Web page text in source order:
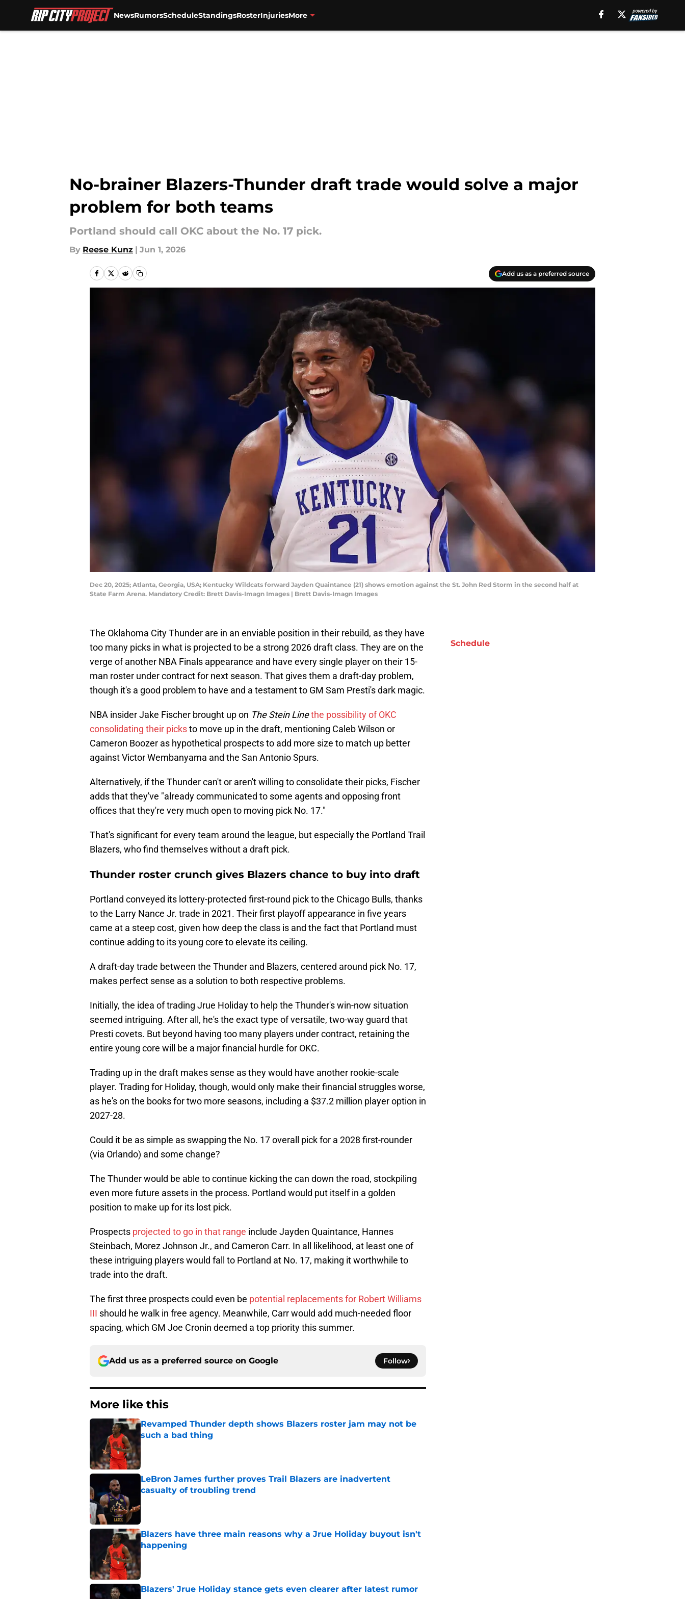
NewsRumorsScheduleStandingsRosterInjuriesMore
No-brainer Blazers-Thunder draft trade would solve a major
problem for both teams
Portland should call OKC about the No. 17 pick.
By Reese Kunz | Jun 1, 2026
Add us as a preferred source
Dec 20, 2025; Atlanta, Georgia, USA; Kentucky Wildcats forward Jayden Quaintance (21) shows emotion against the St. John Red Storm in the second half at
State Farm Arena. Mandatory Credit: Brett Davis-Imagn Images | Brett Davis-Imagn Images
The Oklahoma City Thunder are in an enviable position in their rebuild, as they have
too many picks in what is projected to be a strong 2026 draft class. They are on the
verge of another NBA Finals appearance and have every single player on their 15-
man roster under contract for next season. That gives them a draft-day problem,
though it's a good problem to have and a testament to GM Sam Presti's dark magic.
NBA insider Jake Fischer brought up on The Stein Linethe possibility of OKC
consolidating their picksto move up in the draft, mentioning Caleb Wilson or
Cameron Boozer as hypothetical prospects to add more size to match up better
against Victor Wembanyama and the San Antonio Spurs.
Alternatively, if the Thunder can't or aren't willing to consolidate their picks, Fischer
adds that they've "already communicated to some agents and opposing front
offices that they're very much open to moving pick No. 17."
That's significant for every team around the league, but especially the Portland Trail
Blazers, who find themselves without a draft pick.
Thunder roster crunch gives Blazers chance to buy into draft
Portland conveyed its lottery-protected first-round pick to the Chicago Bulls, thanks
to the Larry Nance Jr. trade in 2021. Their first playoff appearance in five years
came at a steep cost, given how deep the class is and the fact that Portland must
continue adding to its young core to elevate its ceiling.
A draft-day trade between the Thunder and Blazers, centered around pick No. 17,
makes perfect sense as a solution to both respective problems.
Initially, the idea of trading Jrue Holiday to help the Thunder's win-now situation
seemed intriguing. After all, he's the exact type of versatile, two-way guard that
Presti covets. But beyond having too many players under contract, retaining the
entire young core will be a major financial hurdle for OKC.
Trading up in the draft makes sense as they would have another rookie-scale
player. Trading for Holiday, though, would only make their financial struggles worse,
as he's on the books for two more seasons, including a $37.2 million player option in
2027-28.
Could it be as simple as swapping the No. 17 overall pick for a 2028 first-rounder
(via Orlando) and some change?
The Thunder would be able to continue kicking the can down the road, stockpiling
even more future assets in the process. Portland would put itself in a golden
position to make up for its lost pick.
Prospects projected to go in that range include Jayden Quaintance, Hannes
Steinbach, Morez Johnson Jr., and Cameron Carr. In all likelihood, at least one of
these intriguing players would fall to Portland at No. 17, making it worthwhile to
trade into the draft.
The first three prospects could even be potential replacements for Robert Williams
III should he walk in free agency. Meanwhile, Carr would add much-needed floor
spacing, which GM Joe Cronin deemed a top priority this summer.
Add us as a preferred source on Google Follow
More like this
Revamped Thunder depth shows Blazers roster jam may not be
such a bad thing
Published by on Invalid Date
LeBron James further proves Trail Blazers are inadvertent
casualty of troubling trend
Blazers have three main reasons why a Jrue Holiday buyout isn't
happening
Published by on Invalid Date
Blazers' Jrue Holiday stance gets even clearer after latest rumor
Schedule